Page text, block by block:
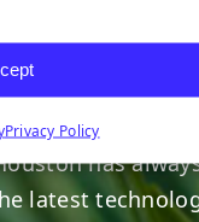
Privacy Policy
HELP
LEADERS
has
latest